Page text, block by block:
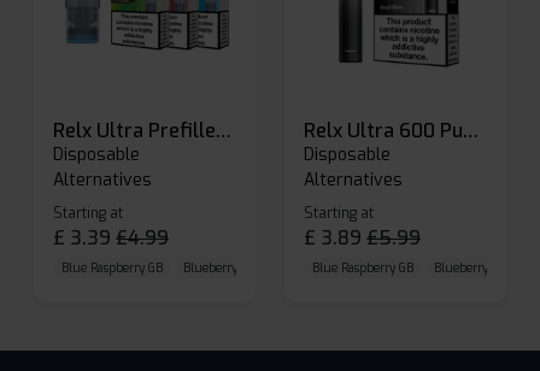
Relx Ultra Prefilled Pods
Disposable
Alternatives
Starting at
£ 3.39 £4.99
Blue Raspberry GB Blueberry Sour Raspberry Cherry Cola
Relx Ultra 600 Puffs Prefilled Pod Kit
Disposable
Alternatives
Starting at
£ 3.89 £5.99
Blue Raspberry GB Blueberry Sour